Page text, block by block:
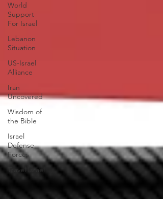
World
Support
For Israel
Lebanon
Situation
US-Israel
Alliance
Iran
Uncovered
Wisdom of
the Bible
Israel
Defense
Forces
Travel Israel